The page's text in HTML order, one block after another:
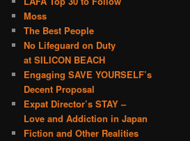
Moss
The Best People
No Lifeguard on Duty
at SILICON BEACH
Engaging SAVE YOURSELF’s
Decent Proposal
Expat Director’s STAY –
Love and Addiction in Japan
Fiction and Other Realities